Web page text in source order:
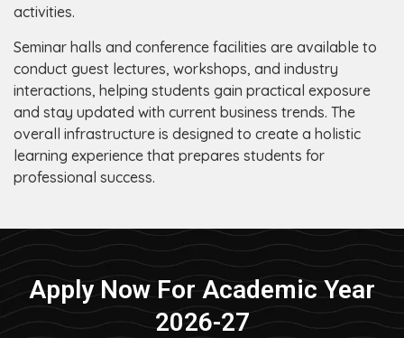
activities.
Seminar halls and conference facilities are available to
conduct guest lectures, workshops, and industry
interactions, helping students gain practical exposure
and stay updated with current business trends. The
overall infrastructure is designed to create a holistic
learning experience that prepares students for
professional success.
Apply Now For Academic Year
2026-27